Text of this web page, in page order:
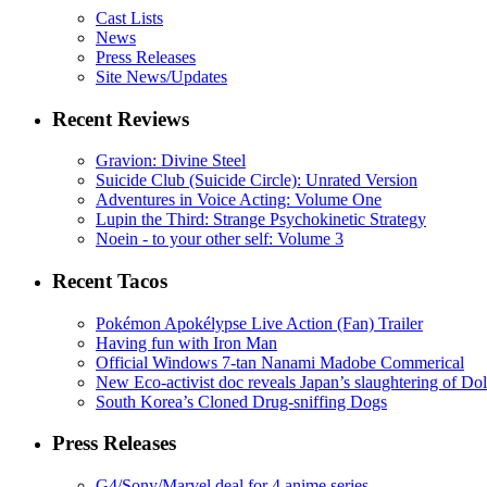
Cast Lists
News
Press Releases
Site News/Updates
Recent Reviews
Gravion: Divine Steel
Suicide Club (Suicide Circle): Unrated Version
Adventures in Voice Acting: Volume One
Lupin the Third: Strange Psychokinetic Strategy
Noein - to your other self: Volume 3
Recent Tacos
Pokémon Apokélypse Live Action (Fan) Trailer
Having fun with Iron Man
Official Windows 7-tan Nanami Madobe Commerical
New Eco-activist doc reveals Japan’s slaughtering of
South Korea’s Cloned Drug-sniffing Dogs
Press Releases